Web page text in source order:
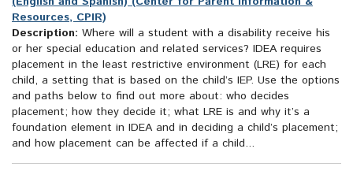
Resources, CPIR)
Description: Where will a student with a disability receive his
or her special education and related services? IDEA requires
placement in the least restrictive environment (LRE) for each
child, a setting that is based on the child’s IEP. Use the options
and paths below to find out more about: who decides
placement; how they decide it; what LRE is and why it’s a
foundation element in IDEA and in deciding a child’s placement;
and how placement can be affected if a child...